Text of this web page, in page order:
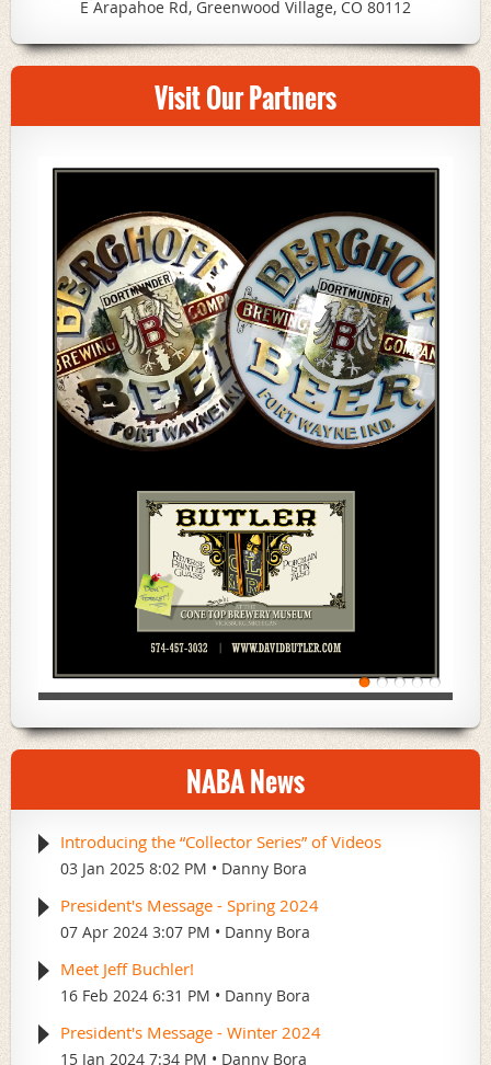
E Arapahoe Rd, Greenwood Village, CO 80112
Visit Our Partners
NABA News
Introducing the “Collector Series” of Videos
03 Jan 2025 8:02 PM Danny Bora
President's Message - Spring 2024
07 Apr 2024 3:07 PM Danny Bora
Meet Jeff Buchler!
16 Feb 2024 6:31 PM Danny Bora
President's Message - Winter 2024
15 Jan 2024 7:34 PM Danny Bora